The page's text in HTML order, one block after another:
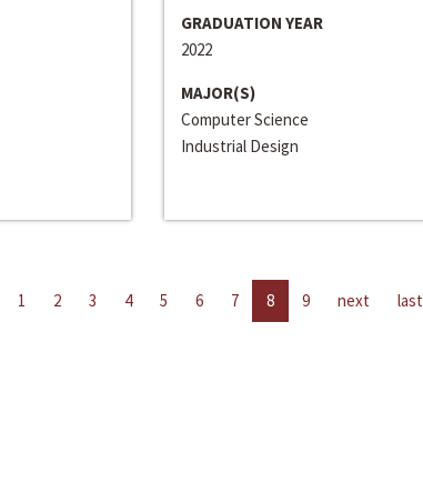
GRADUATION YEAR
2022
MAJOR(S)
Computer Science
Industrial Design
1 2 3 4 5 6 7 8 9 next last